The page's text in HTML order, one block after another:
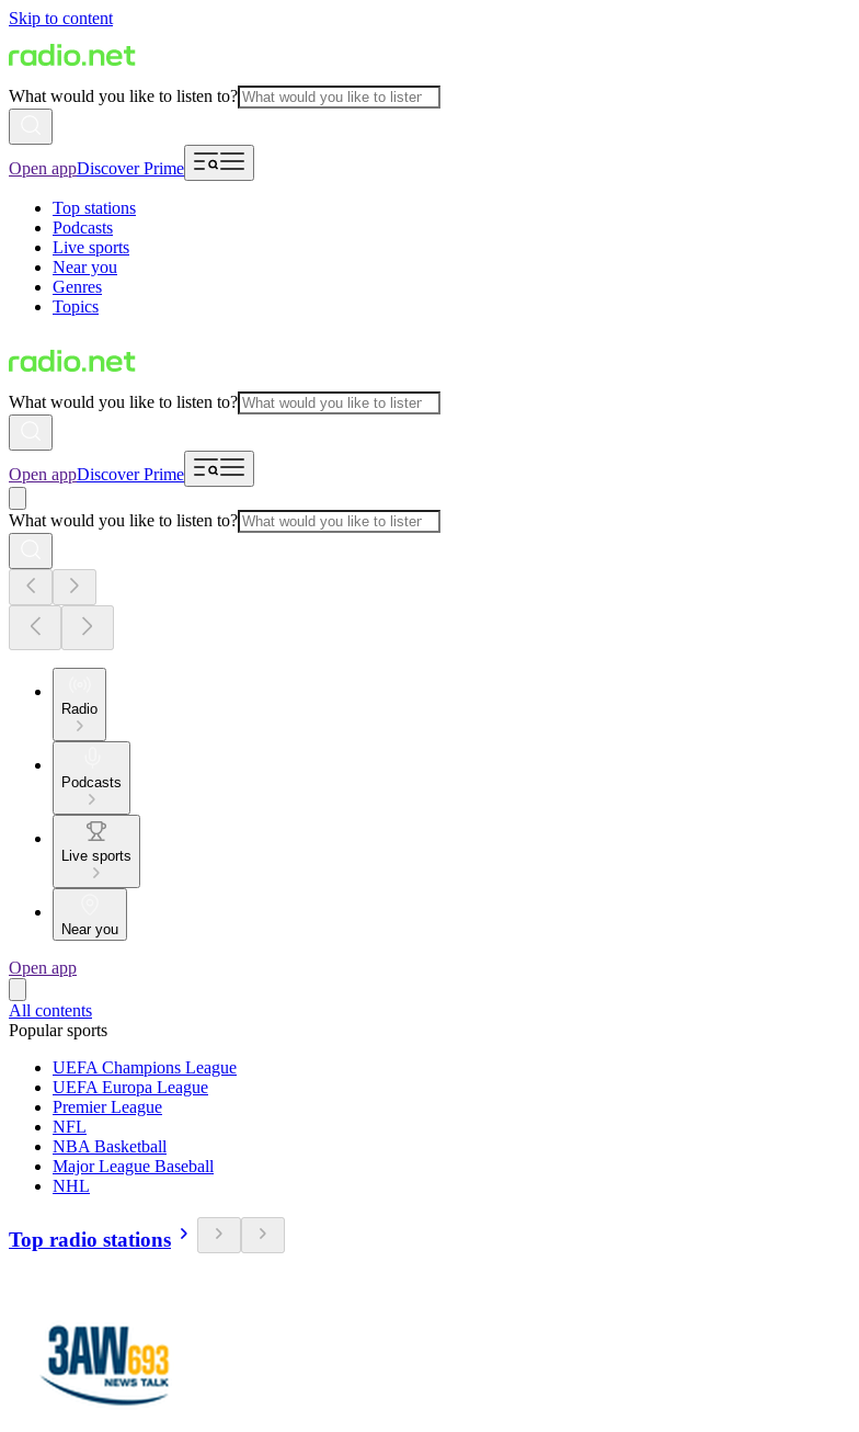
Skip to content
What would you like to listen to?
Open appDiscover Prime
Top stations
Podcasts
Live sports
Near you
Genres
Topics
What would you like to listen to?
Open appDiscover Prime
What would you like to listen to?
Radio
Podcasts
Live sports
Near you
Open app
All contents
Popular sports
UEFA Champions League
UEFA Europa League
Premier League
NFL
NBA Basketball
Major League Baseball
NHL
Top radio stations